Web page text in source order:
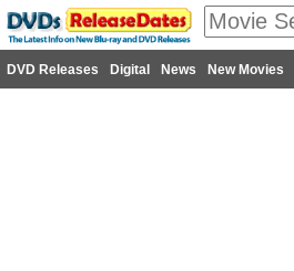
DVD Releases Digital News New Movies